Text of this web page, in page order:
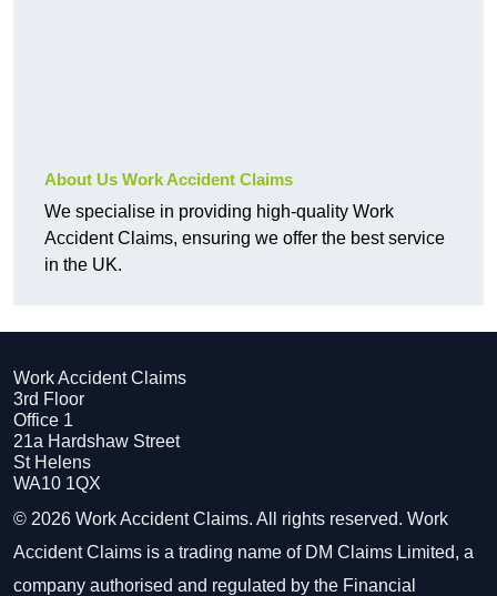
About Us Work Accident Claims
We specialise in providing high-quality Work
Accident Claims, ensuring we offer the best service
in the UK.
Work Accident Claims
3rd Floor
Office 1
21a Hardshaw Street
St Helens
WA10 1QX
© 2026 Work Accident Claims. All rights reserved. Work
Accident Claims is a trading name of DM Claims Limited, a
company authorised and regulated by the Financial